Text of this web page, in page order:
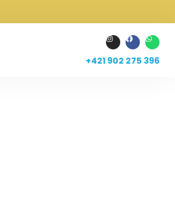
+421 902 275 396